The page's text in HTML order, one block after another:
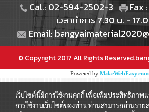
Call: 02-594-2502-3
Fax
เวลาทำการ 7.30 น. -
Email:
© Copyright 2017 All Rights
Powered by MakeWebEasy.com
เว็บไซต์นี้มีการใช้งานคุกกี้ เพื่อเพิ่มประสิทธิภาพ
การใช้งานเว็บไซต์ของท่าน ท่านสามารถอ่านราย